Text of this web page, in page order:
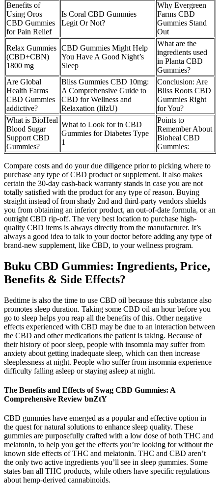
Benefits of
Using Oros
CBD Gummies
for Pain Relief
Is Coral CBD Gummies
Legit Or Not?
Why Evergreen
Farms CBD
Gummies Stand
Out
Relax Gummies
(CBD+CBN)
1800 mg
CBD Gummies Might Help
You Have A Good Night’s
Sleep
What are the
ingredients used
in Planta CBD
Gummies?
Are Global
Health Farms
CBD Gummies
addictive?
Bliss Gummies CBD 10mg:
A Comprehensive Guide to
CBD for Wellness and
Relaxation (liIzU)
Conclusion: Are
Bliss Roots CBD
Gummies Right
for You?
What is BioHeal
Blood Sugar
Support CBD
Gummies?
What to Look for in CBD
Gummies for Diabetes Type
1
Points to
Remember About
Bioheal CBD
Gummies:
Compare costs and do your due diligence prior to picking where to
purchase any type of CBD product or supplement. It also makes
certain the 30-day cash-back warranty stands in case you are not
totally satisfied with the product for any type of reason. Buying
straight instead of from shady 2nd and third-party vendors shields
you from obtaining an inferior product, an out-of-date formula, or an
outright CBD rip-off. The very best location to purchase high-
quality CBD items is always directly from the manufacturer. It’s
always a good idea to talk to your doctor before adding any type of
brand-new supplement, like CBD, to your wellness program.
Buku CBD Gummies: Ingredients, Price,
Benefits & Side Effects?
Bedtime is also the time to use CBD oil because this substance also
promotes sleep duration. Taking some CBD oil an hour before you
go to sleep helps you reap all the benefits of this. Other negative
effects experienced with CBD may be due to an interaction between
the CBD and other medications the patient is taking. Because of
their history of poor sleep, people with insomnia may suffer from
anxiety about getting inadequate sleep, which can then increase
sleeplessness at night. People who suffer from insomnia experience
difficulty falling asleep or staying asleep at night.
The Benefits and Effects of Swag CBD Gummies: A
Comprehensive Review bnZtY
CBD gummies have emerged as a popular and effective option in
the quest for natural solutions to enhance sleep quality. These
gummies are purposefully crafted with a low dose of both THC and
melatonin, to help you get the effects you’re looking for without the
known side effects of THC and melatonin. THC and CBD aren’t
the only two active ingredients you’ll see in sleep gummies. Some
states ban all THC products, while others have specific regulations
about hemp-derived cannabinoids.